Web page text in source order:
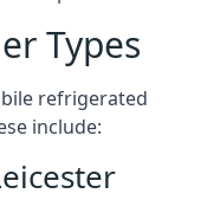
Types
refrigerated
include: